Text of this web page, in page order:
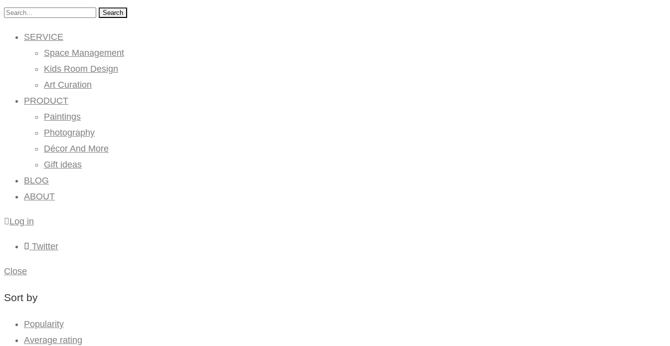
Search
SERVICE
Space Management
Kids Room Design
Art Curation
PRODUCT
Paintings
Photography
Décor And More
Gift ideas
BLOG
ABOUT
Log in
Twitter
Close
Sort by
Popularity
Average rating